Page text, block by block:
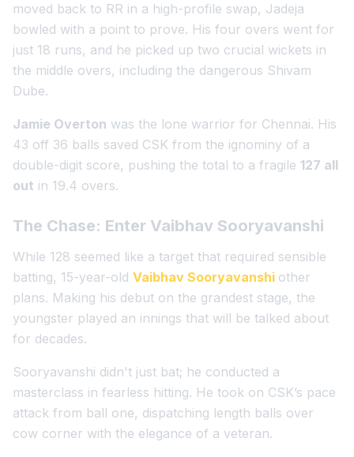
moved back to RR in a high-profile swap, Jadeja
bowled with a point to prove. His four overs went for
just 18 runs, and he picked up two crucial wickets in
the middle overs, including the dangerous Shivam
Dube.
Jamie Overton was the lone warrior for Chennai. His
43 off 36 balls saved CSK from the ignominy of a
double-digit score, pushing the total to a fragile 127 all
out in 19.4 overs.
The Chase: Enter Vaibhav Sooryavanshi
While 128 seemed like a target that required sensible
batting, 15-year-old Vaibhav Sooryavanshi other
plans. Making his debut on the grandest stage, the
youngster played an innings that will be talked about
for decades.
Sooryavanshi didn't just bat; he conducted a
masterclass in fearless hitting. He took on CSK’s pace
attack from ball one, dispatching length balls over
cow corner with the elegance of a veteran.